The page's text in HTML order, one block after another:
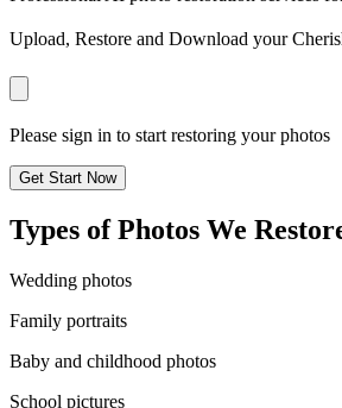
Upload, Restore and Download your
Please sign in to start restoring your photos
Get Start Now
Types of Photos We
Wedding photos
Family portraits
Baby and childhood photos
School pictures